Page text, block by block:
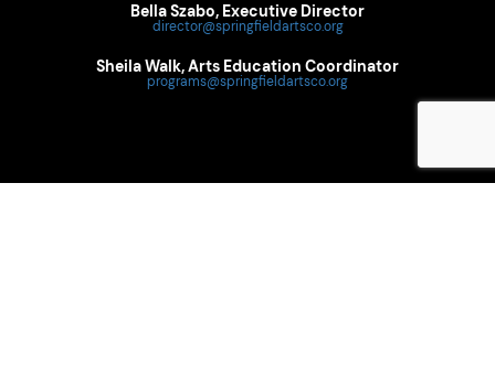
Bella Szabo, Executive Director
director@springfieldartsco.org
Sheila Walk, Arts Education Coordinator
programs@springfieldartsco.org